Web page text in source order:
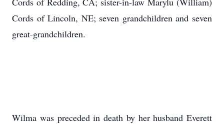
Cords of Lincoln, NE; seven grandchildren and seven
great-grandchildren.
Wilma was preceded in death by her husband Everett